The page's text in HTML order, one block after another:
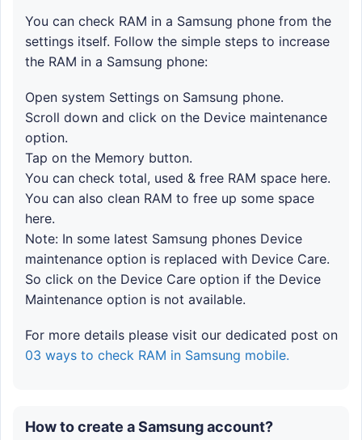
You can check RAM in a Samsung phone from the
settings itself. Follow the simple steps to increase
the RAM in a Samsung phone:
Open system Settings on Samsung phone.
Scroll down and click on the Device maintenance
option.
Tap on the Memory button.
You can check total, used & free RAM space here.
You can also clean RAM to free up some space
here.
Note: In some latest Samsung phones Device
maintenance option is replaced with Device Care.
So click on the Device Care option if the Device
Maintenance option is not available.
For more details please visit our dedicated post on
03 ways to check RAM in Samsung mobile.
How to create a Samsung account?